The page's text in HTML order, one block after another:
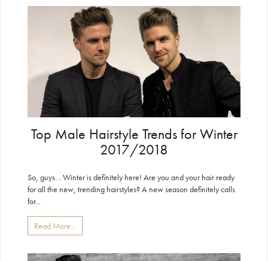
Top Male Hairstyle Trends for Winter
2017/2018
So, guys… Winter is definitely here! Are you and your hair ready
for all the new, trending hairstyles? A new season definitely calls
for...
Read More...